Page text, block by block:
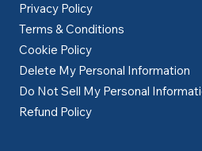
Privacy Policy
Terms & Conditions
Cookie Policy
Delete My Personal Information
Do Not Sell My Personal
Refund Policy